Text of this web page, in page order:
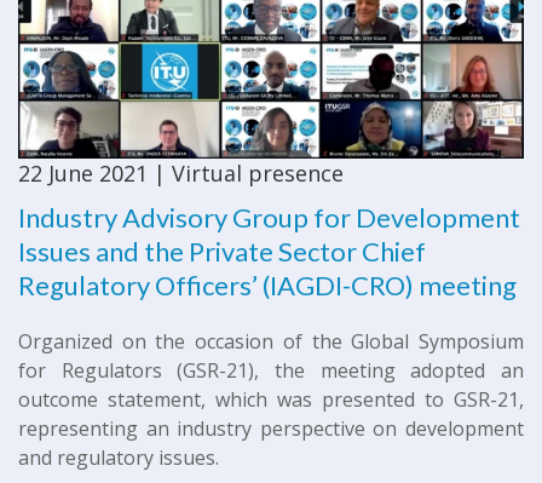
22 June 2021 | Virtual presence
Industry Advisory Group for Development
Issues and the Private Sector Chief
Regulatory Officers’ (IAGDI-CRO) meeting
Organized on the occasion of the Global Symposium
for Regulators (GSR-21), the meeting adopted an
outcome statement, which was presented to GSR-21,
representing an industry perspective on development
and regulatory issues.